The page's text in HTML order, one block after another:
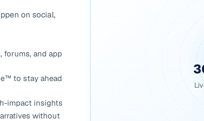
on social,
forums, and app
to stay ahead
impact insights
without